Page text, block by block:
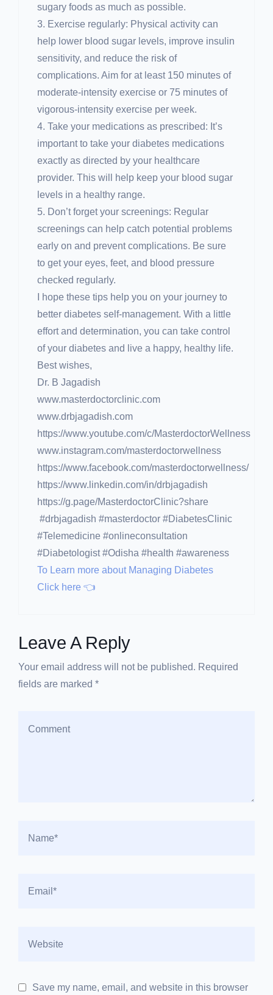
sugary foods as much as possible.
3. Exercise regularly: Physical activity can
help lower blood sugar levels, improve insulin
sensitivity, and reduce the risk of
complications. Aim for at least 150 minutes of
moderate-intensity exercise or 75 minutes of
vigorous-intensity exercise per week.
4. Take your medications as prescribed: It’s
important to take your diabetes medications
exactly as directed by your healthcare
provider. This will help keep your blood sugar
levels in a healthy range.
5. Don’t forget your screenings: Regular
screenings can help catch potential problems
early on and prevent complications. Be sure
to get your eyes, feet, and blood pressure
checked regularly.
I hope these tips help you on your journey to
better diabetes self-management. With a little
effort and determination, you can take control
of your diabetes and live a happy, healthy life.
Best wishes,
Dr. B Jagadish
www.masterdoctorclinic.com
www.drbjagadish.com
https://www.youtube.com/c/MasterdoctorWellness
www.instagram.com/masterdoctorwellness
https://www.facebook.com/masterdoctorwellness/
https://www.linkedin.com/in/drbjagadish
https://g.page/MasterdoctorClinic?share
#drbjagadish #masterdoctor #DiabetesClinic
#Telemedicine #onlineconsultation
#Diabetologist #Odisha #health #awareness
To Learn more about Managing Diabetes
Click here 👈
Leave A Reply
Your email address will not be published. Required
fields are marked *
Save my name, email, and website in this browser